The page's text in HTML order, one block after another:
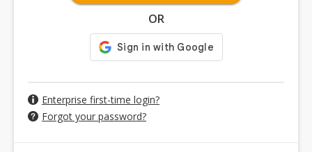
OR
Enterprise first-time login?
Forgot your password?